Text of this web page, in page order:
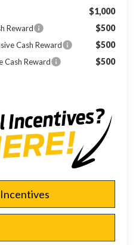
$1,000
Reward $500
Cash Reward $500
Cash Reward $500